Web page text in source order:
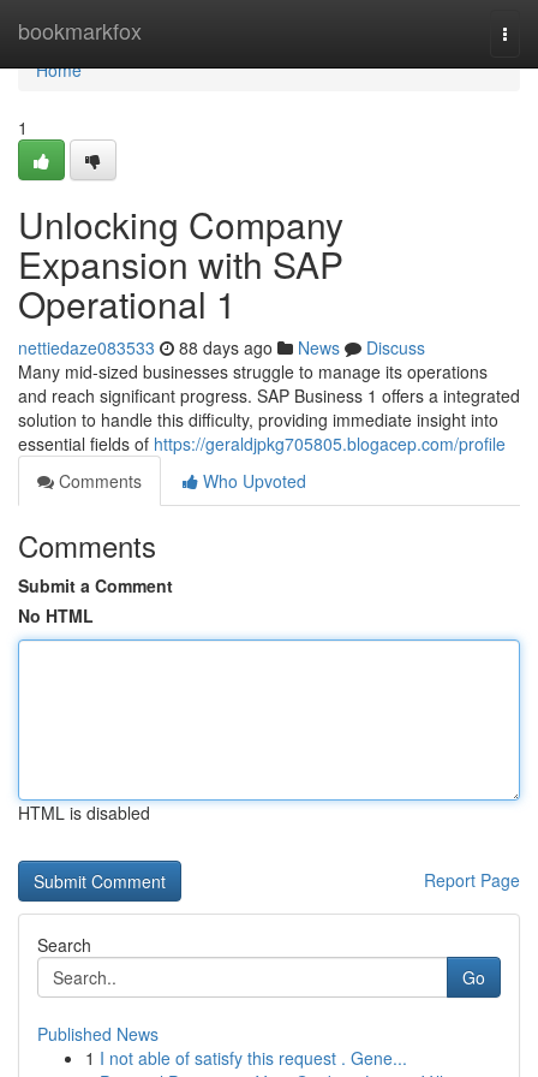
bookmarkfox
Home
Home
1
Unlocking Company
Expansion with SAP
Operational 1
nettiedaze083533 88 days ago News
Discuss
Many mid-sized businesses struggle to manage its operations
and reach significant progress. SAP Business 1 offers a integrated
solution to handle this difficulty, providing immediate insight into
essential fields of https://geraldjpkg705805.blogacep.com/profile
Comments
Who Upvoted
Comments
Submit a Comment
No HTML
HTML is disabled
Report Page
Search
Go
Published News
1 I not able of satisfy this request . Gene...